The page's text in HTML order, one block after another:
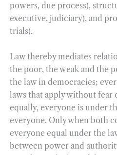
powers, due process),
executive, judiciary), and
trials).
Law thereby mediates
the poor, the weak and the
the law in democracies;
laws that apply without fear
equally, everyone is under
everyone. Only when both
everyone equal under the
between power and